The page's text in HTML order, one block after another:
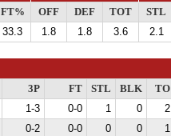
FT% OFF DEF TOT STL
33.3 1.8 1.8 3.6 2.1
3P FT STL BLK TO
1-3 0-0 1 0 2
0-2 0-0 0 0 1